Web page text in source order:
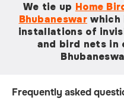
We tie up Home
Bhubaneswar which
installations of
and bird nets in
Frequently asked